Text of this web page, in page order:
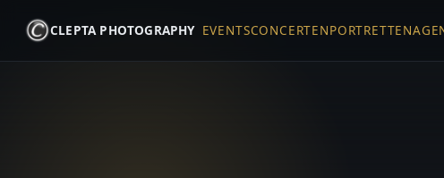
CLEPTA PHOTOGRAPHY EVENTSCONCERTENPORTRETTEN